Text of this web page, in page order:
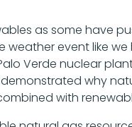
as some have
event like we
Verde nuclear
why
with